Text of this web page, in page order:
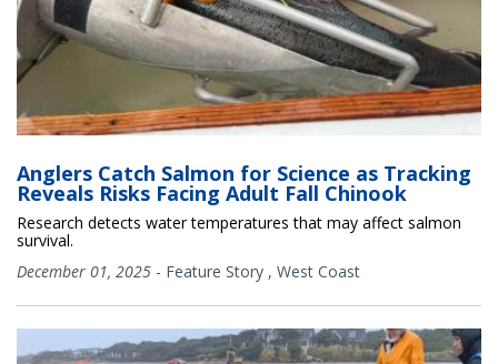
Anglers Catch Salmon for Science as Tracking
Reveals Risks Facing Adult Fall Chinook
Research detects water temperatures that may affect salmon
survival.
December 01, 2025 - Feature Story , West Coast